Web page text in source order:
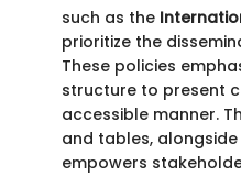
such as the
prioritize the
These policies
structure to present
accessible manner.
and tables,
empowers